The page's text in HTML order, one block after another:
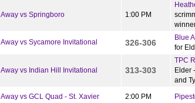
Away vs Springboro 1:00 PM
Away vs Sycamore Invitational 326-306
Blue
for
Away vs Indian Hill Invitational 313-303
TPC
Elder
and
Away vs GCL Quad - St. Xavier 2:00 PM